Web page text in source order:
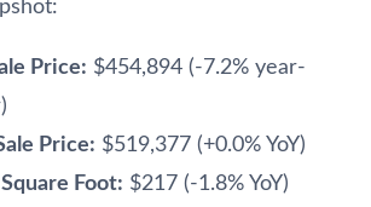
Price: $454,894 (-7.2% year-
Price: $519,377 (+0.0% YoY)
Foot: $217 (-1.8% YoY)